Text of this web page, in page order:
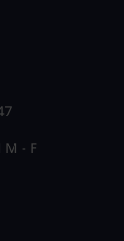
M - F